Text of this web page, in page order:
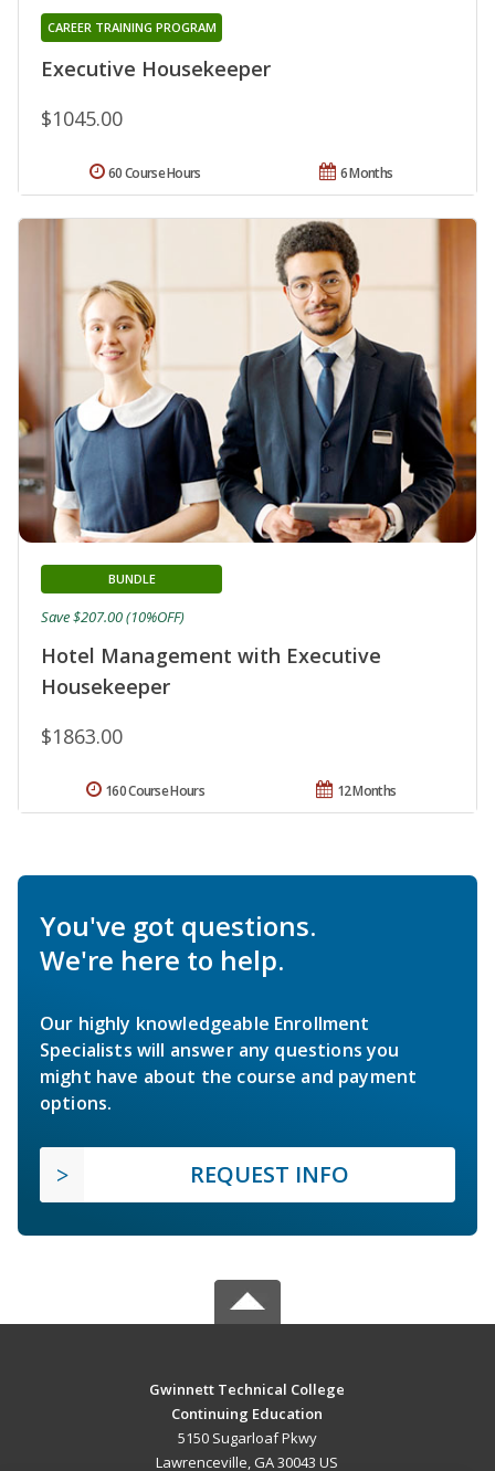
Executive Housekeeper
CAREER TRAINING PROGRAM
$1045.00
6 Months
60 Course Hours
Hotel Management with Executive
Housekeeper
BUNDLE
$1863.00
Save $207.00 (10%OFF)
12 Months
160 Course Hours
You've got questions.
We're here to help.
Our highly knowledgeable Enrollment
Specialists will answer any questions you
might have about the course and payment
options.
REQUEST INFO
Gwinnett Technical College
Continuing Education
5150 Sugarloaf Pkwy
Lawrenceville, GA 30043 US